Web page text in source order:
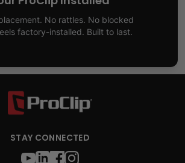
No rattles. No blocked
factory-installed. Built to last.
STAY CONNECTED